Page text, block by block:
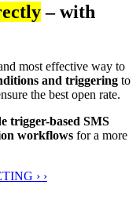
– with
most effective way to
and triggering to
the best open rate.
trigger-based SMS
workflows for a more
› ›